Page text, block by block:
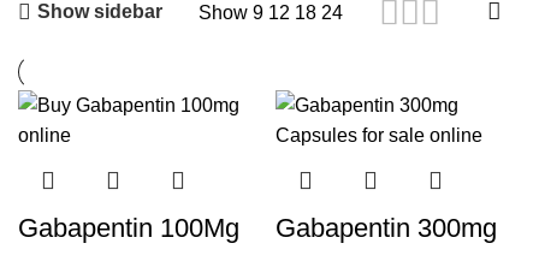
Show sidebar Show9 12 18 24
Gabapentin 100Mg Gabapentin 300mg